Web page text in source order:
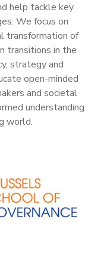
help tackle key
We focus on
transformation of
transitions in the
strategy and
open-minded
and societal
understanding
world.